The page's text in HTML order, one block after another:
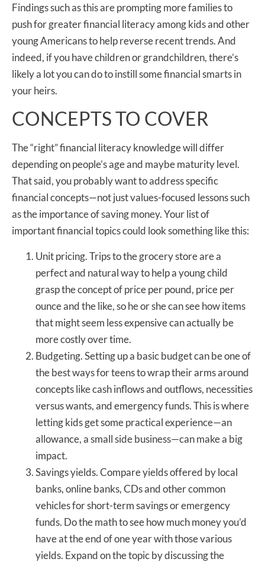
Findings such as this are prompting more families to
push for greater financial literacy among kids and other
young Americans to help reverse recent trends. And
indeed, if you have children or grandchildren, there’s
likely a lot you can do to instill some financial smarts in
your heirs.
CONCEPTS TO COVER
The “right” financial literacy knowledge will differ
depending on people’s age and maybe maturity level.
That said, you probably want to address specific
financial concepts—not just values-focused lessons such
as the importance of saving money. Your list of
important financial topics could look something like this:
Unit pricing. Trips to the grocery store are a
perfect and natural way to help a young child
grasp the concept of price per pound, price per
ounce and the like, so he or she can see how items
that might seem less expensive can actually be
more costly over time.
Budgeting. Setting up a basic budget can be one of
the best ways for teens to wrap their arms around
concepts like cash inflows and outflows, necessities
versus wants, and emergency funds. This is where
letting kids get some practical experience—an
allowance, a small side business—can make a big
impact.
Savings yields. Compare yields offered by local
banks, online banks, CDs and other common
vehicles for short-term savings or emergency
funds. Do the math to see how much money you’d
have at the end of one year with those various
yields. Expand on the topic by discussing the